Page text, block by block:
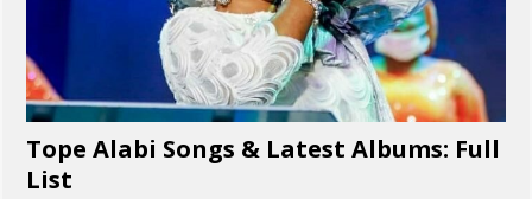
Tope Alabi Songs & Latest Albums: Full
List